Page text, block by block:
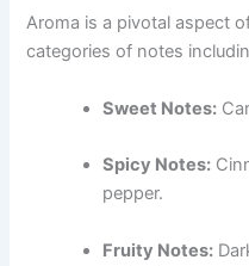
Aroma is a pivotal aspect
categories of notes
Sweet Notes:
Spicy Notes:
pepper.
Fruity Notes: